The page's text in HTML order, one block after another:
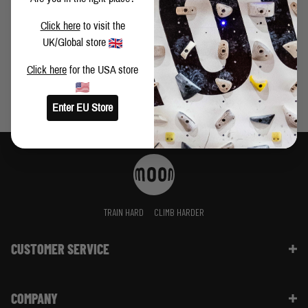
lugging around, we've got the gift buying beta you need to
THE CLIMBER'S CHRISTMAS LIST
TRAIN HARD CLIMB HARDER
CUSTOMER SERVICE
Shipping Information | FAQ
COMPANY
Click hereto visit the
UK/Global store
Click here for the USA store
Enter EU Store